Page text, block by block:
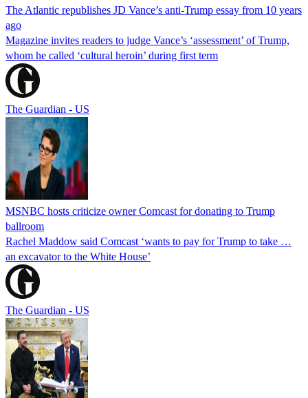
The Atlantic republishes JD Vance’s anti-Trump essay from 10 years
ago
Magazine invites readers to judge Vance’s ‘assessment’ of Trump,
whom he called ‘cultural heroin’ during first term
The Guardian - US
MSNBC hosts criticize owner Comcast for donating to Trump
ballroom
Rachel Maddow said Comcast ‘wants to pay for Trump to take …
an excavator to the White House’
The Guardian - US